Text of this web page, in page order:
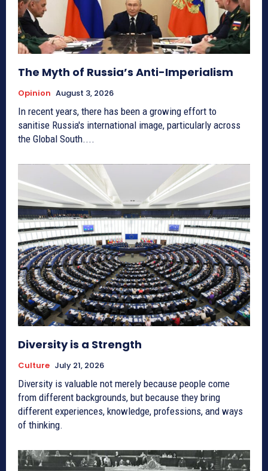
The Myth of Russia’s Anti-Imperialism
Opinion August 3, 2026
In recent years, there has been a growing effort to
sanitise Russia's international image, particularly across
the Global South....
Diversity is a Strength
Culture July 21, 2026
Diversity is valuable not merely because people come
from different backgrounds, but because they bring
different experiences, knowledge, professions, and ways
of thinking.